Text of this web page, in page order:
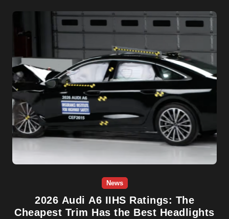
News
2026 Audi A6 IIHS Ratings: The
Cheapest Trim Has the Best Headlights